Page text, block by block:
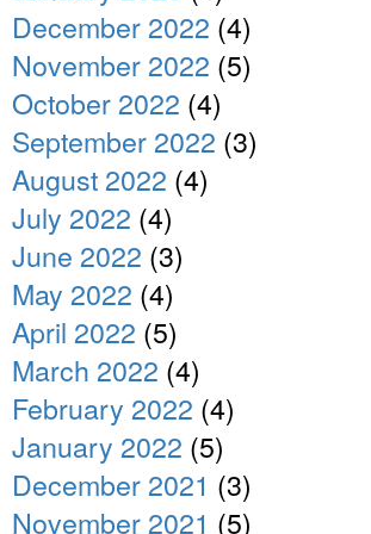
December 2022 (4)
November 2022 (5)
October 2022 (4)
September 2022 (3)
August 2022 (4)
July 2022 (4)
June 2022 (3)
May 2022 (4)
April 2022 (5)
March 2022 (4)
February 2022 (4)
January 2022 (5)
December 2021 (3)
November 2021 (5)